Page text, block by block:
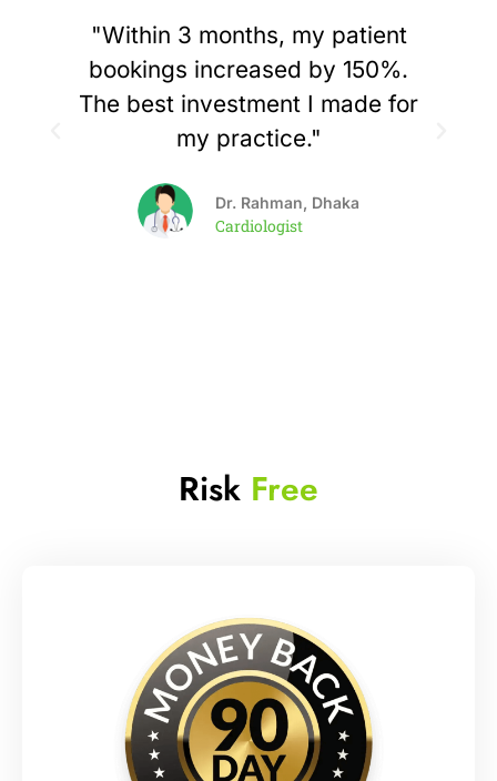
"Within 3 months, my patient
bookings increased by 150%.
The best investment I made for
my practice."
Dr. Rahman, Dhaka
Cardiologist
Risk Free